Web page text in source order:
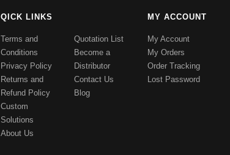
QICK LINKS
Terms and
Conditions
Privacy Policy
Returns and
Refund Policy
Custom
Solutions
About Us
Quotation List
Become a
Distributor
Contact Us
Blog
MY ACCOUNT
My Account
My Orders
Order Tracking
Lost Password